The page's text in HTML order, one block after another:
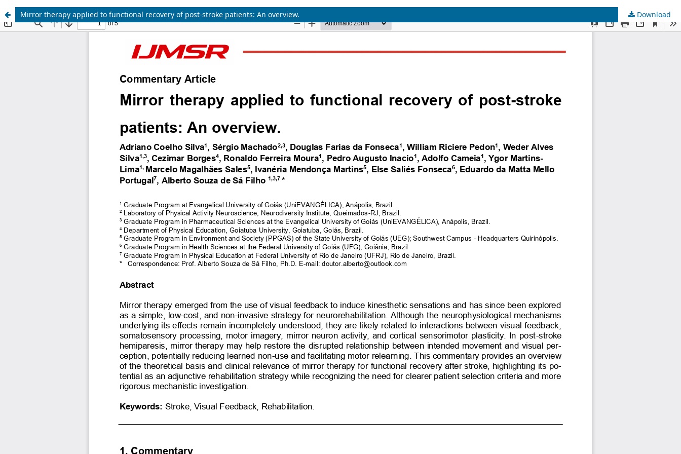
Mirror therapy applied to functional recovery of post-stroke patients: An overview. Download